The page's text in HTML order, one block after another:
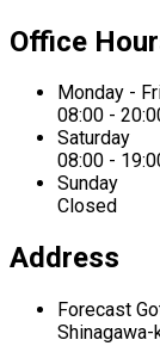
Office
Monday -
08:00 -
Saturday
08:00 -
Sunday
Closed
Address
Forecast
Shinagawa-